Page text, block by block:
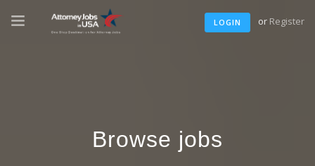
LOGIN or Register
Browse jobs